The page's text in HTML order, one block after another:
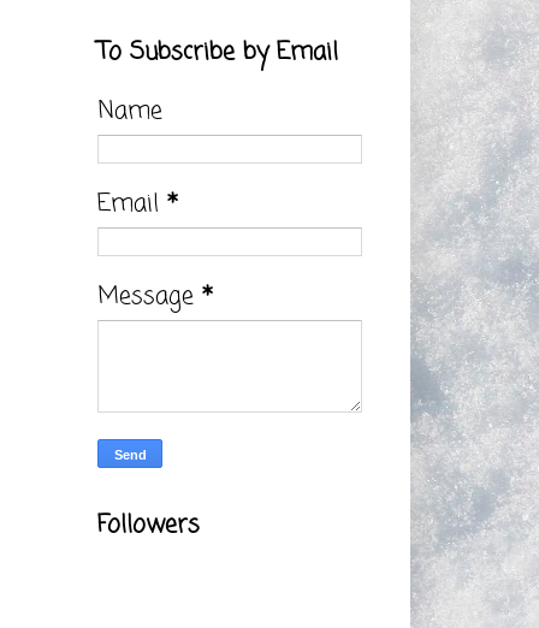
To Subscribe by Email
Name
Email *
Message *
Followers